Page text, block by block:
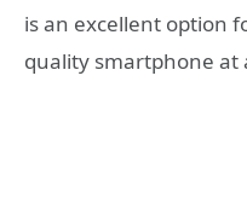
is an excellent option
quality smartphone at